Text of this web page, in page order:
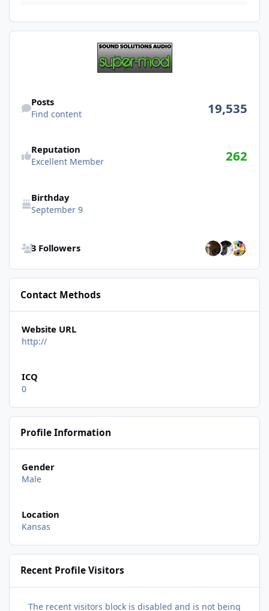
Posts
Find content 19,535
Reputation
Excellent Member 262
Birthday
September 9
3 Followers
Contact Methods
Website URL
http://
ICQ
0
Profile Information
Gender
Male
Location
Kansas
Recent Profile Visitors
The recent visitors block is disabled and is not being